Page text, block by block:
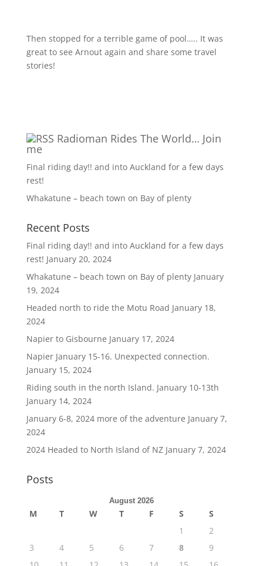
Then stopped for a terrible game of pool….. It was
great to see Arnout again and share some travel
stories!
Radioman Rides The World… Join
me
Final riding day!! and into Auckland for a few days
rest!
Whakatune – beach town on Bay of plenty
Recent Posts
Final riding day!! and into Auckland for a few days
rest! January 20, 2024
Whakatune – beach town on Bay of plenty January
19, 2024
Headed north to ride the Motu Road January 18,
2024
Napier to Gisbourne January 17, 2024
Napier January 15-16. Unexpected connection.
January 15, 2024
Riding south in the north Island. January 10-13th
January 14, 2024
January 6-8, 2024 more of the adventure January 7,
2024
2024 Headed to North Island of NZ January 7, 2024
Posts
August 2026
M T W T F S
S
1
2
3
4 5 6 7 8
9